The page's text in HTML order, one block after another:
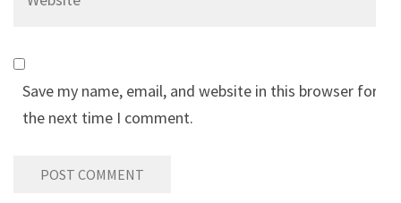
Save my name, email, and website in this browser for
the next time I comment.